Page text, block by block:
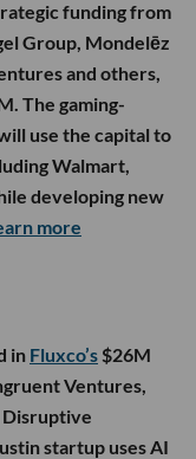
funding from
Group, Mondelēz
and others,
The gaming-
use the capital to
Walmart,
developing new
more
in Fluxco’s $26M
Ventures,
Disruptive
startup uses AI